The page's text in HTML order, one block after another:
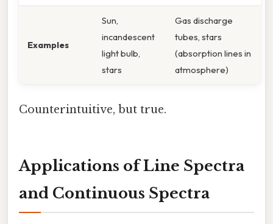
Examples
Sun,
incandescent
light bulb,
stars
Gas discharge
tubes, stars
(absorption lines in
atmosphere)
Counterintuitive, but true.
Applications of Line Spectra
and Continuous Spectra